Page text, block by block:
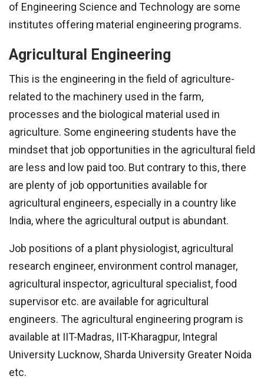
of Engineering Science and Technology are some
institutes offering material engineering programs.
Agricultural Engineering
This is the engineering in the field of agriculture-
related to the machinery used in the farm,
processes and the biological material used in
agriculture. Some engineering students have the
mindset that job opportunities in the agricultural field
are less and low paid too. But contrary to this, there
are plenty of job opportunities available for
agricultural engineers, especially in a country like
India, where the agricultural output is abundant.
Job positions of a plant physiologist, agricultural
research engineer, environment control manager,
agricultural inspector, agricultural specialist, food
supervisor etc. are available for agricultural
engineers. The agricultural engineering program is
available at IIT-Madras, IIT-Kharagpur, Integral
University Lucknow, Sharda University Greater Noida
etc.